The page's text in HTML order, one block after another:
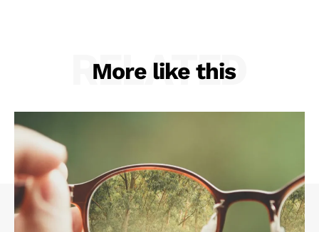
More like this
RELATED